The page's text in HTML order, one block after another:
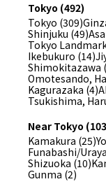
Tokyo (492)
Tokyo (309)
Shinjuku (49)
Tokyo
Ikebukuro (14)
Shimokitazawa
Omotesando,
Kagurazaka (4)
Tsukishima,
Near Tokyo
Kamakura (25)
Funabashi/
Shizuoka (10)
Gunma (2)